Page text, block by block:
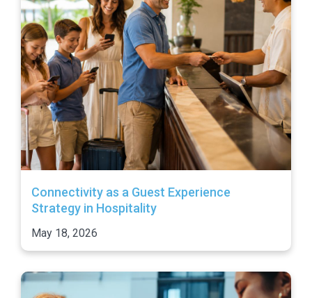
Connectivity as a Guest Experience
Strategy in Hospitality
May 18, 2026